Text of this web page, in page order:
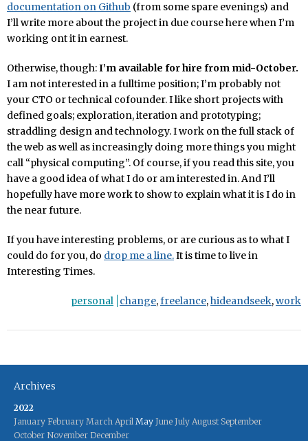
documentation on Github (from some spare evenings) and
I’ll write more about the project in due course here when I’m
working ont it in earnest.
Otherwise, though:I’m available for hire from mid-October.
I am not interested in a fulltime position; I’m probably not
your CTO or technical cofounder. I like short projects with
defined goals; exploration, iteration and prototyping;
straddling design and technology. I work on the full stack of
the web as well as increasingly doing more things you might
call “physical computing”. Of course, if you read this site, you
have a good idea of what I do or am interested in. And I’ll
hopefully have more work to show to explain what it is I do in
the near future.
If you have interesting problems, or are curious as to what I
could do for you, do drop me a line.It is time to live in
Interesting Times.
personal change,freelance,hideandseek,work
Archives
2022
January February March April May June July August September
October November December